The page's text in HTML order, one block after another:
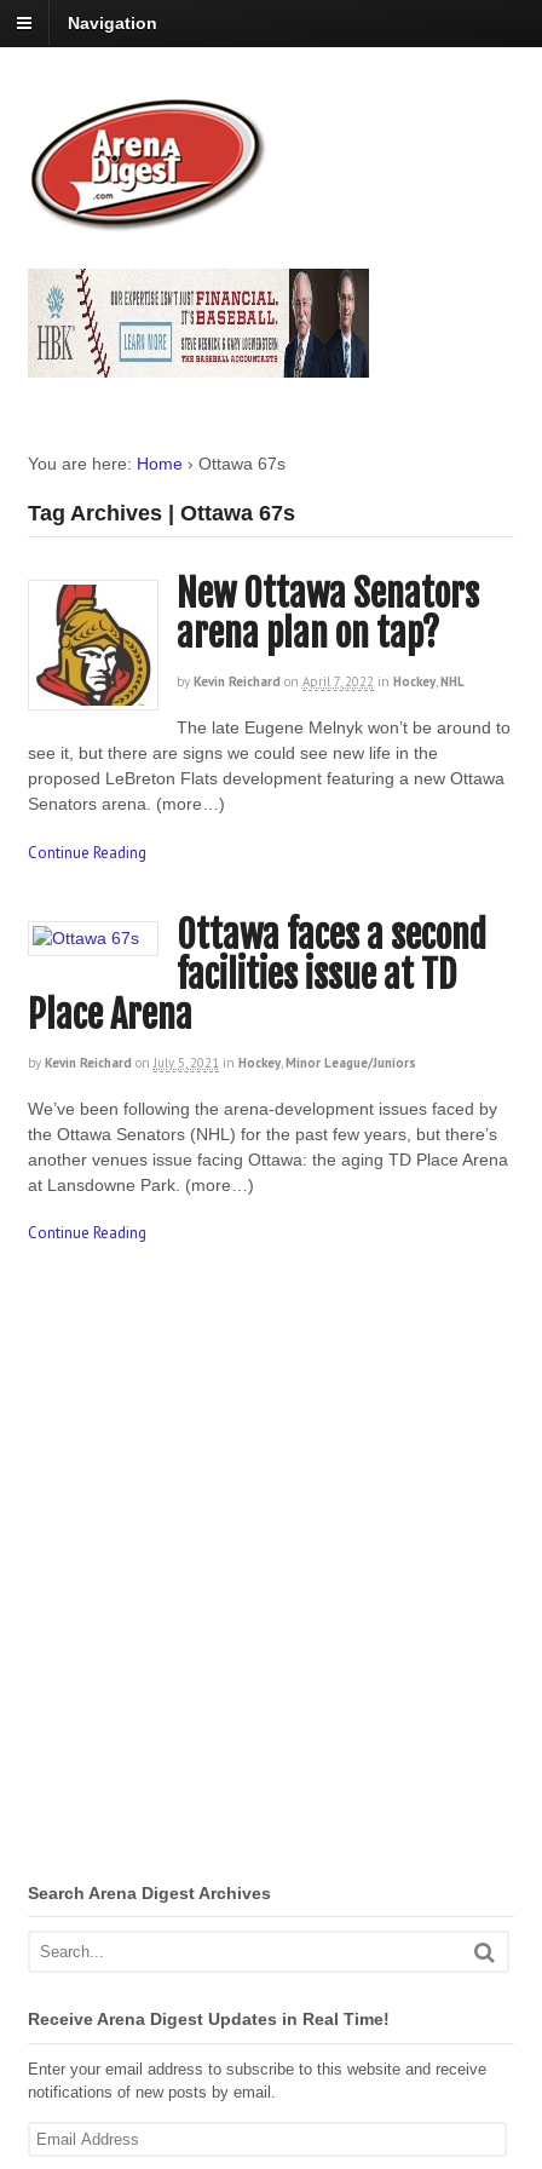
Navigation
You are here: Home › Ottawa 67s
Tag Archives | Ottawa 67s
New Ottawa Senators
arena plan on tap?
by Kevin Reichard on April 7, 2022 in Hockey,NHL
The late Eugene Melnyk won’t be around to
see it, but there are signs we could see new life in the
proposed LeBreton Flats development featuring a new Ottawa
Senators arena. (more…)
Continue Reading
Ottawa faces a second
facilities issue at TD
Place Arena
by Kevin Reichard on July 5, 2021 in Hockey,Minor League/Juniors
We’ve been following the arena-development issues faced by
the Ottawa Senators (NHL) for the past few years, but there’s
another venues issue facing Ottawa: the aging TD Place Arena
at Lansdowne Park. (more…)
Continue Reading
Search Arena Digest Archives
Receive Arena Digest Updates in Real Time!
Enter your email address to subscribe to this website and receive
notifications of new posts by email.
Email